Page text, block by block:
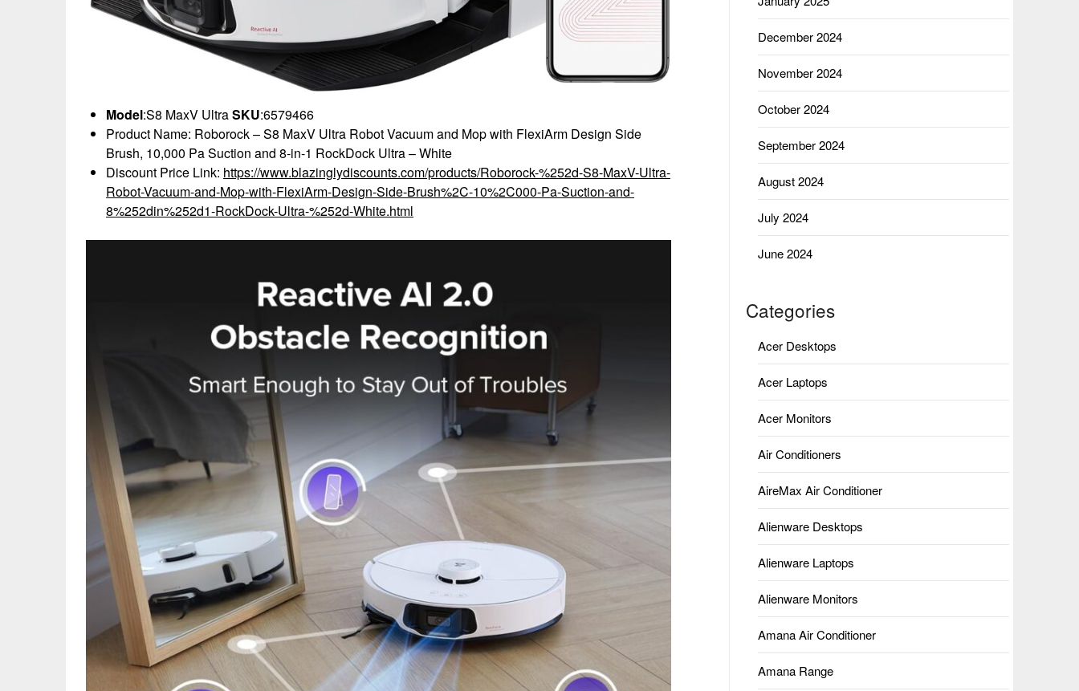
Model:S8 MaxV UltraSKU:6579466
Product Name: Roborock – S8 MaxV Ultra Robot Vacuum and Mop with FlexiArm Design Side
Brush, 10,000 Pa Suction and 8-in-1 RockDock Ultra – White
Discount Price Link: https://www.blazinglydiscounts.com/products/Roborock-%252d-S8-MaxV-Ultra-
Robot-Vacuum-and-Mop-with-FlexiArm-Design-Side-Brush%2C-10%2C000-Pa-Suction-and-
8%252din%252d1-RockDock-Ultra-%252d-White.html
December 2024
November 2024
October 2024
September 2024
August 2024
July 2024
June 2024
Categories
Acer Desktops
Acer Laptops
Acer Monitors
Air Conditioners
AireMax Air Conditioner
Alienware Desktops
Alienware Laptops
Alienware Monitors
Amana Air Conditioner
Amana Range